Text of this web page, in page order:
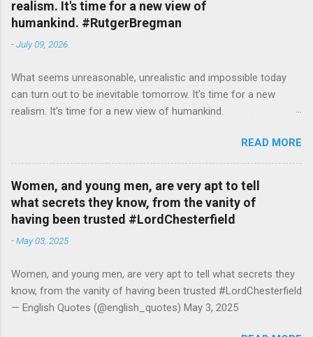
realism. It's time for a new view of
humankind. #RutgerBregman
-July 09, 2026
What seems unreasonable, unrealistic and impossible today
can turn out to be inevitable tomorrow. It's time for a new
realism. It's time for a new view of humankind.
READ MORE
Women, and young men, are very apt to tell
what secrets they know, from the vanity of
having been trusted #LordChesterfield
-May 03, 2025
Women, and young men, are very apt to tell what secrets they
know, from the vanity of having been trusted #LordChesterfield
— English Quotes (@english_quotes) May 3, 2025